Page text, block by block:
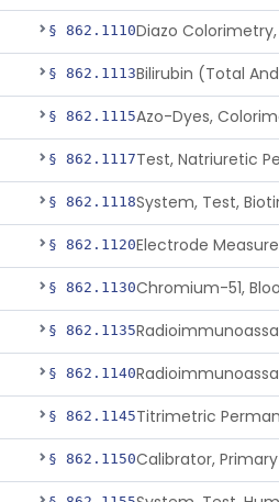
§ 862.1110Diazo Colorimetry,
§ 862.1113
§ 862.1115
§ 862.1117Test, Natriuretic
§ 862.1118System, Test,
§ 862.1120
§ 862.1130Chromium-51,
§ 862.1135
§ 862.1140
§ 862.1145
§ 862.1150Calibrator, Primary